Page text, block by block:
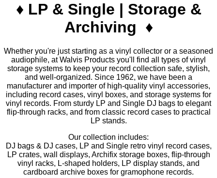
♦ LP & Single | Storage &
Archiving ♦
Whether you're just starting as a vinyl collector or a seasoned
audiophile, at Walvis Products you'll find all types of vinyl
storage systems to keep your record collection safe, stylish,
and well-organized. Since 1962, we have been a
manufacturer and importer of high-quality vinyl accessories,
including record cases, vinyl boxes, and storage systems for
vinyl records. From sturdy LP and Single DJ bags to elegant
flip-through racks, and from classic record cases to practical
LP stands.
Our collection includes:
DJ bags & DJ cases, LP and Single retro vinyl record cases,
LP crates, wall displays, Archifix storage boxes, flip-through
vinyl racks, L-shaped holders, LP display stands, and
cardboard archive boxes for gramophone records.